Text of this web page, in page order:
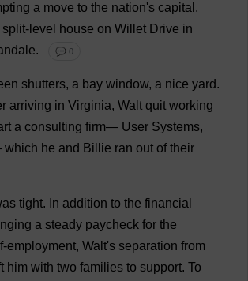
a move to the nation's capital .
split-level house on Willet Drive in
💬 0
shutters, a bay window, a nice yard.
arriving in Virginia, Walt quit working
a consulting firm— User Systems,
which he and Billie ran out of their
tight. In addition to the financial
a steady paycheck for the
employment, Walt's separation from
him with two families to support. To